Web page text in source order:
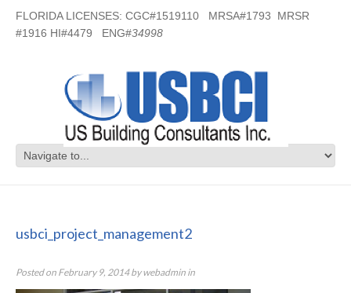
FLORIDA LICENSES: CGC#1519110 MRSA#1793 MRSR
#1916 HI#4479 ENG#34998
usbci_project_management2
Posted on February 9, 2014bywebadmin in